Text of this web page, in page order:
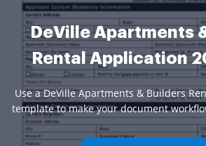
DeVille Apartments
Rental Application
Use a DeVille Apartments & Builders
template to make your document